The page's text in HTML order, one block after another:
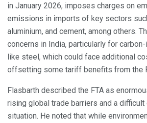
in January 2026, imposes charges on
emissions in imports of key sectors
aluminium, and cement, among others.
concerns in India, particularly for
like steel, which could face additional
offsetting some tariff benefits from the
Flasbarth described the FTA as
rising global trade barriers and a
situation. He noted that while